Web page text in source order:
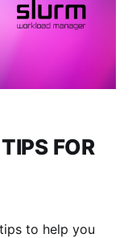
FOR
to help you